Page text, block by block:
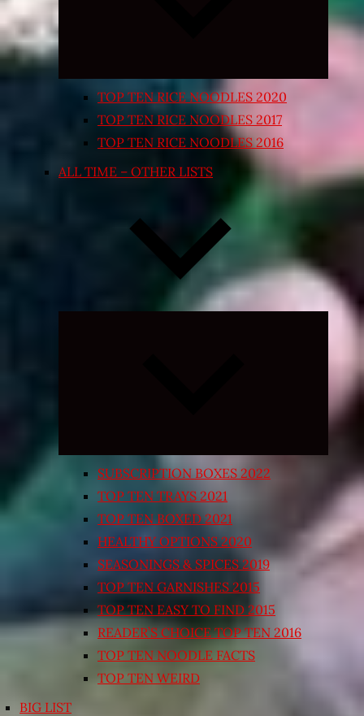
TOP TEN RICE NOODLES 2020
TOP TEN RICE NOODLES 2017
TOP TEN RICE NOODLES 2016
ALL TIME – OTHER LISTS
Expand
SUBSCRIPTION BOXES 2022
TOP TEN TRAYS 2021
TOP TEN BOXED 2021
HEALTHY OPTIONS 2020
SEASONINGS & SPICES 2019
TOP TEN GARNISHES 2015
TOP TEN EASY TO FIND 2015
READER’S CHOICE TOP TEN 2016
TOP TEN NOODLE FACTS
TOP TEN WEIRD
BIG LIST